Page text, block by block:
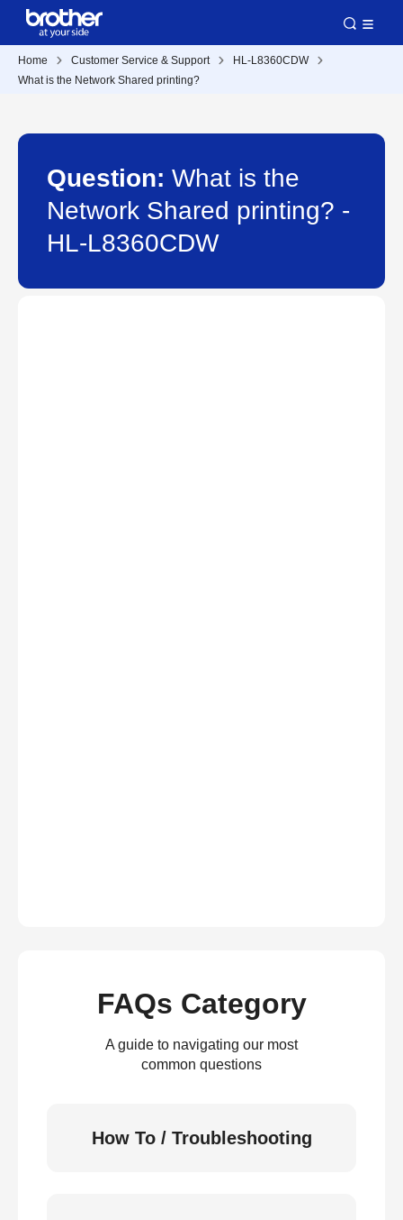
Home Customer Service & Support
HL-L8360CDW
What is the Network Shared printing?
Question: What is the
Network Shared printing? -
HL-L8360CDW
FAQs Category
A guide to navigating our most
common questions
How To / Troubleshooting